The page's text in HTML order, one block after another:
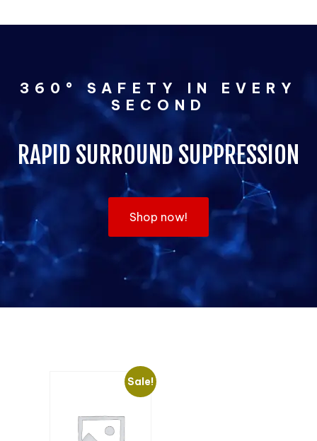
360° SAFETY IN EVERY
SECOND
RAPID SURROUND SUPPRESSION
Shop now!
Sale!